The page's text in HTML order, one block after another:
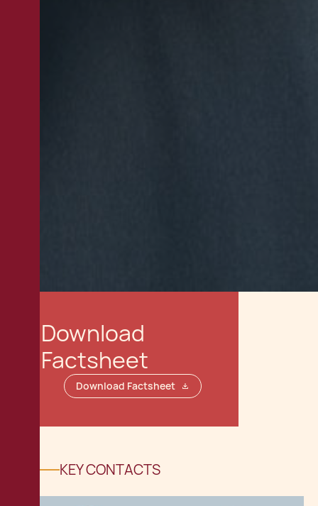
Download
Factsheet
Download Factsheet
KEY CONTACTS